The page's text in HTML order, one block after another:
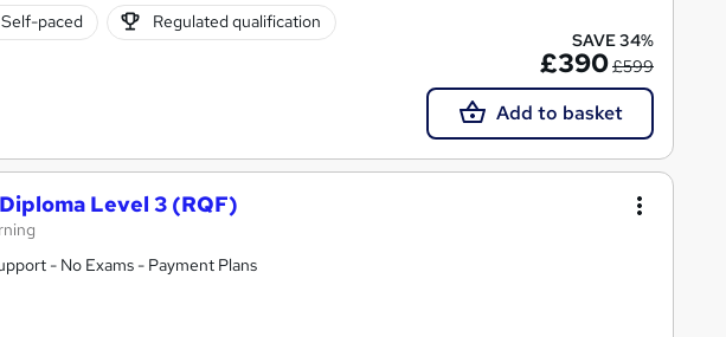
Self-paced Regulated qualification
SAVE 34%
£390£599
Add to basket
Level 3 (RQF)
- No Exams - Payment Plans